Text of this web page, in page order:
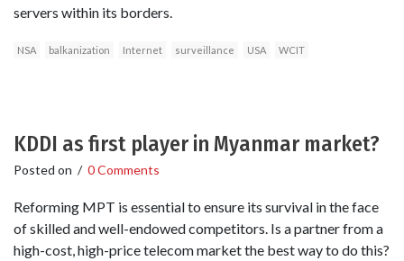
servers within its borders.
NSA balkanization Internet surveillance USA WCIT
KDDI as first player in Myanmar market?
Posted on / 0 Comments
Reforming MPT is essential to ensure its survival in the face
of skilled and well-endowed competitors. Is a partner from a
high-cost, high-price telecom market the best way to do this?